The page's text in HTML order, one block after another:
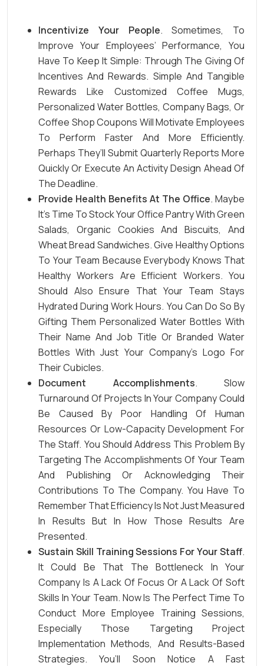
Incentivize Your People. Sometimes, To
Improve Your Employees’ Performance, You
Have To Keep It Simple: Through The Giving Of
Incentives And Rewards. Simple And Tangible
Rewards Like Customized Coffee Mugs,
Personalized Water Bottles, Company Bags, Or
Coffee Shop Coupons Will Motivate Employees
To Perform Faster And More Efficiently.
Perhaps They’ll Submit Quarterly Reports More
Quickly Or Execute An Activity Design Ahead Of
The Deadline.
Provide Health Benefits At The Office. Maybe
It’s Time To Stock Your Office Pantry With Green
Salads, Organic Cookies And Biscuits, And
Wheat Bread Sandwiches. Give Healthy Options
To Your Team Because Everybody Knows That
Healthy Workers Are Efficient Workers. You
Should Also Ensure That Your Team Stays
Hydrated During Work Hours. You Can Do So By
Gifting Them Personalized Water Bottles With
Their Name And Job Title Or Branded Water
Bottles With Just Your Company’s Logo For
Their Cubicles.
Document Accomplishments. Slow
Turnaround Of Projects In Your Company Could
Be Caused By Poor Handling Of Human
Resources Or Low-Capacity Development For
The Staff. You Should Address This Problem By
Targeting The Accomplishments Of Your Team
And Publishing Or Acknowledging Their
Contributions To The Company. You Have To
Remember That Efficiency Is Not Just Measured
In Results But In How Those Results Are
Presented.
Sustain Skill Training Sessions For Your Staff.
It Could Be That The Bottleneck In Your
Company Is A Lack Of Focus Or A Lack Of Soft
Skills In Your Team. Now Is The Perfect Time To
Conduct More Employee Training Sessions,
Especially Those Targeting Project
Implementation Methods, And Results-Based
Strategies. You’ll Soon Notice A Fast